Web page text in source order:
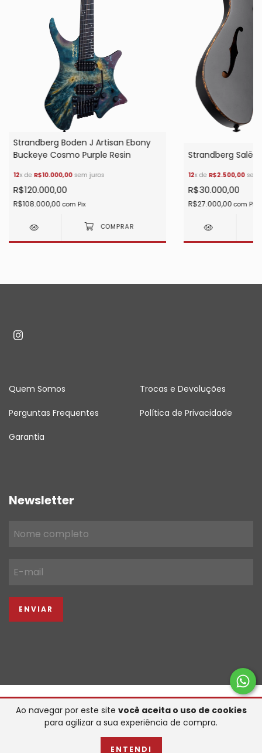
Ao navegar por este site você aceita o uso de cookies
para agilizar a sua experiência de compra.
ENTENDI
Strandberg Boden J Artisan Ebony
Buckeye Cosmo Purple Resin
12x de R$10.000,00sem juros
R$120.000,00
R$108.000,00com Pix
Strandberg Salën
12x de R$2.500,00sem
R$30.000,00
R$27.000,00com Pix
Quem Somos Trocas e Devoluções
Perguntas Frequentes Política de Privacidade
Garantia
Newsletter
Copyright FGC IMPORTACAO & COMERCIO LTDA - 22934039000119 -
2026. Todos os direitos reservados.
desenvolvido por